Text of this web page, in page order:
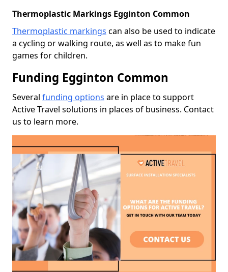
Thermoplastic Markings Egginton Common
Thermoplastic markings can also be used to indicate
a cycling or walking route, as well as to make fun
games for children.
Funding Egginton Common
Several funding options are in place to support
Active Travel solutions in places of business. Contact
us to learn more.